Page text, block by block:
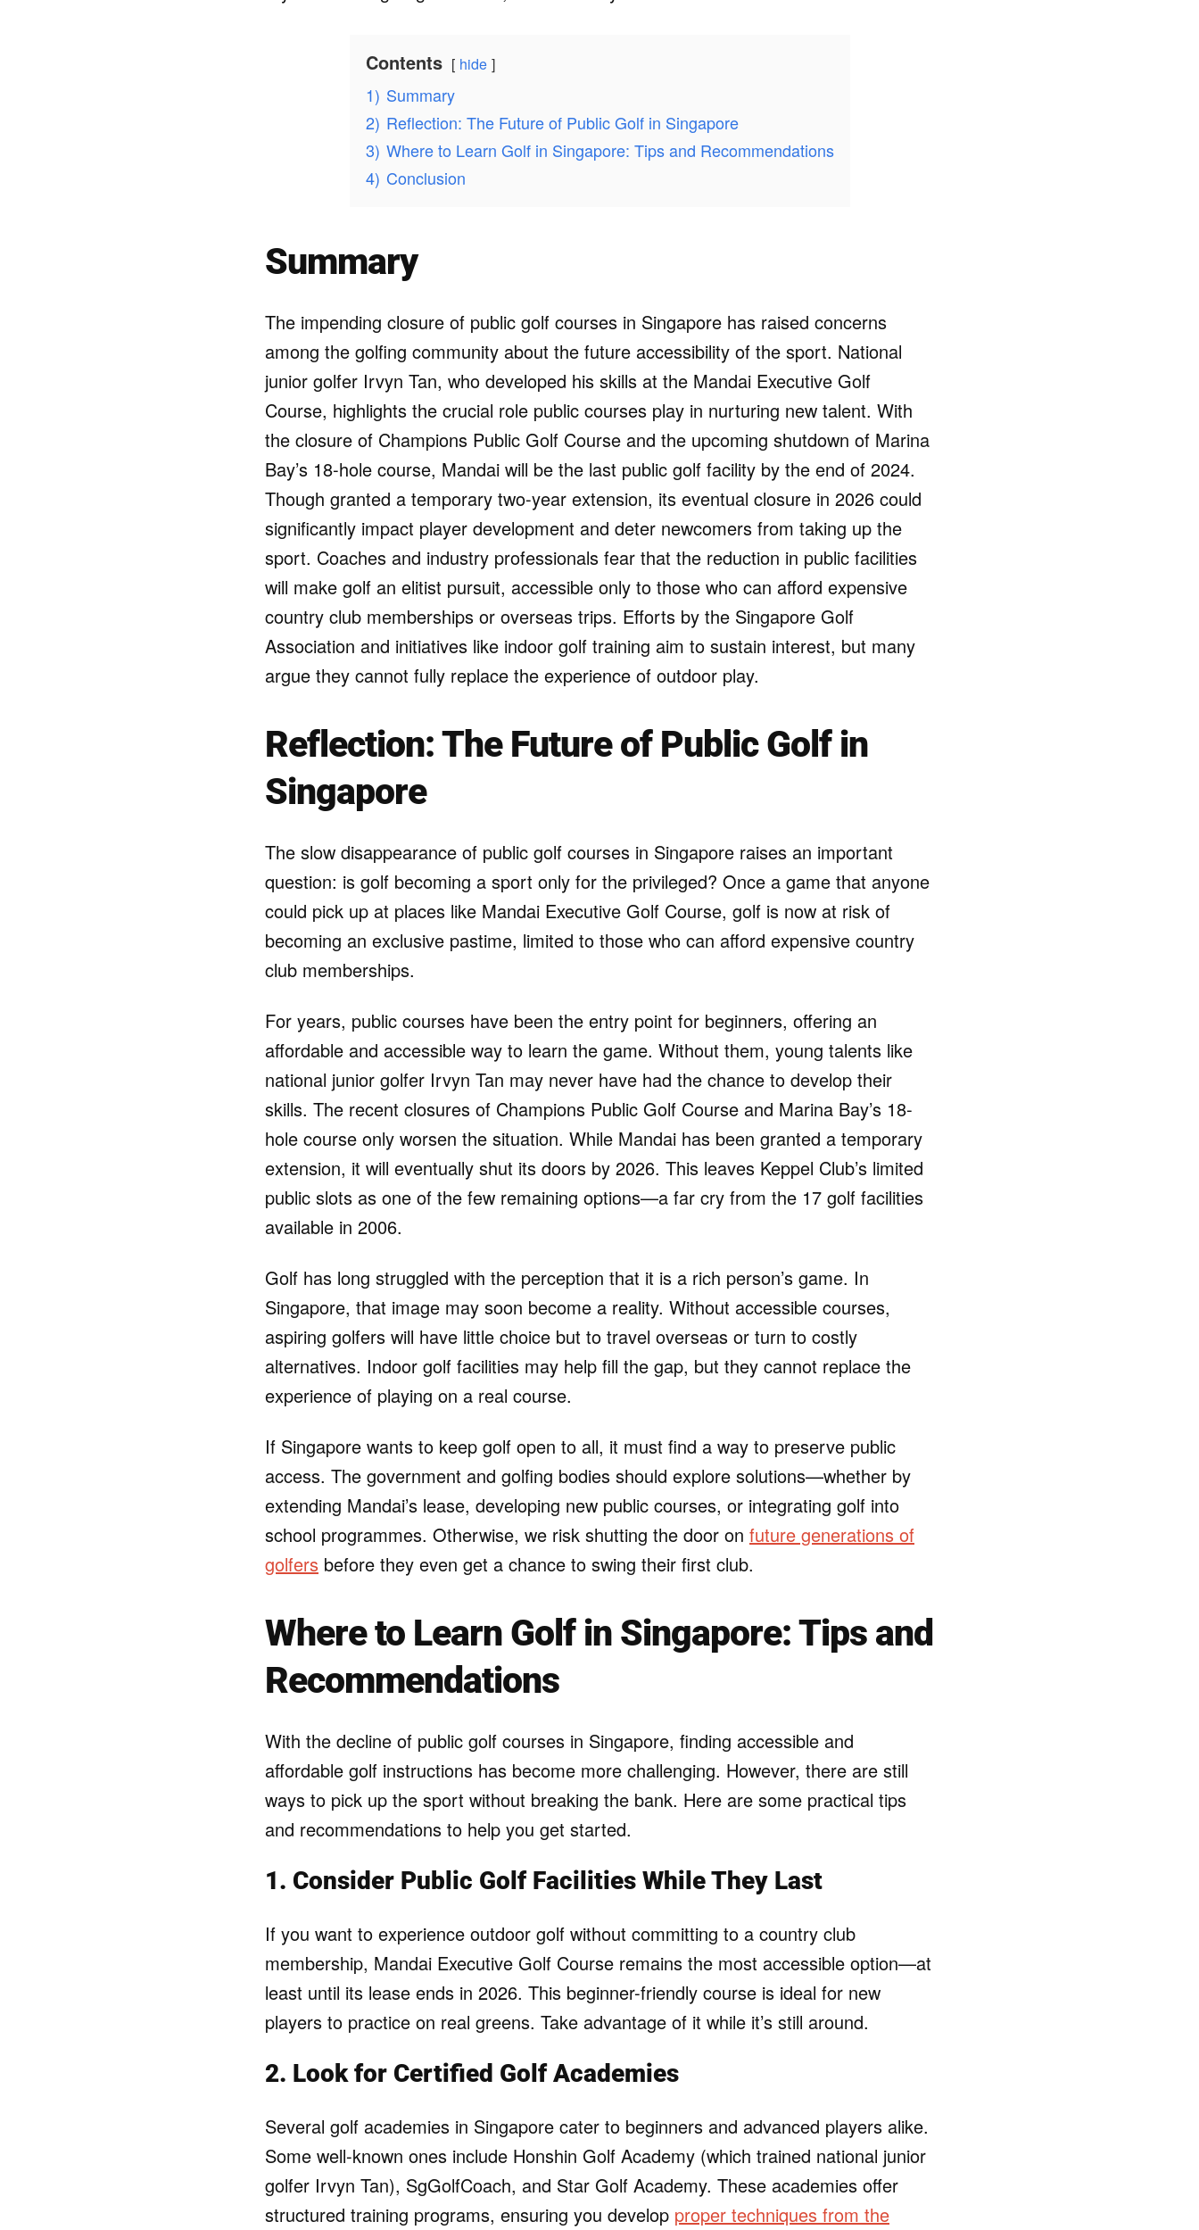
Contents hide
1) Summary
2) Reflection: The Future of Public Golf in Singapore
3) Where to Learn Golf in Singapore: Tips and Recommendations
4) Conclusion
Summary
The impending closure of public golf courses in Singapore has raised concerns
among the golfing community about the future accessibility of the sport. National
junior golfer Irvyn Tan, who developed his skills at the Mandai Executive Golf
Course, highlights the crucial role public courses play in nurturing new talent. With
the closure of Champions Public Golf Course and the upcoming shutdown of Marina
Bay’s 18-hole course, Mandai will be the last public golf facility by the end of 2024.
Though granted a temporary two-year extension, its eventual closure in 2026 could
significantly impact player development and deter newcomers from taking up the
sport. Coaches and industry professionals fear that the reduction in public facilities
will make golf an elitist pursuit, accessible only to those who can afford expensive
country club memberships or overseas trips. Efforts by the Singapore Golf
Association and initiatives like indoor golf training aim to sustain interest, but many
argue they cannot fully replace the experience of outdoor play.
Reflection: The Future of Public Golf in
Singapore
The slow disappearance of public golf courses in Singapore raises an important
question: is golf becoming a sport only for the privileged? Once a game that anyone
could pick up at places like Mandai Executive Golf Course, golf is now at risk of
becoming an exclusive pastime, limited to those who can afford expensive country
club memberships.
For years, public courses have been the entry point for beginners, offering an
affordable and accessible way to learn the game. Without them, young talents like
national junior golfer Irvyn Tan may never have had the chance to develop their
skills. The recent closures of Champions Public Golf Course and Marina Bay’s 18-
hole course only worsen the situation. While Mandai has been granted a temporary
extension, it will eventually shut its doors by 2026. This leaves Keppel Club’s limited
public slots as one of the few remaining options—a far cry from the 17 golf facilities
available in 2006.
Golf has long struggled with the perception that it is a rich person’s game. In
Singapore, that image may soon become a reality. Without accessible courses,
aspiring golfers will have little choice but to travel overseas or turn to costly
alternatives. Indoor golf facilities may help fill the gap, but they cannot replace the
experience of playing on a real course.
If Singapore wants to keep golf open to all, it must find a way to preserve public
access. The government and golfing bodies should explore solutions—whether by
extending Mandai’s lease, developing new public courses, or integrating golf into
school programmes. Otherwise, we risk shutting the door on future generations of
golfers before they even get a chance to swing their first club.
Where to Learn Golf in Singapore: Tips and
Recommendations
With the decline of public golf courses in Singapore, finding accessible and
affordable golf instructions has become more challenging. However, there are still
ways to pick up the sport without breaking the bank. Here are some practical tips
and recommendations to help you get started.
1. Consider Public Golf Facilities While They Last
If you want to experience outdoor golf without committing to a country club
membership, Mandai Executive Golf Course remains the most accessible option—at
least until its lease ends in 2026. This beginner-friendly course is ideal for new
players to practice on real greens. Take advantage of it while it’s still around.
2. Look for Certified Golf Academies
Several golf academies in Singapore cater to beginners and advanced players alike.
Some well-known ones include Honshin Golf Academy (which trained national junior
golfer Irvyn Tan), SgGolfCoach, and Star Golf Academy. These academies offer
structured training programs, ensuring you develop proper techniques from the